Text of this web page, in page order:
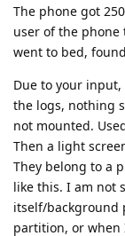
The phone got
user of the phone
went to bed,
Due to your
the logs, nothing
not mounted.
Then a light
They belong to a
like this. I am not
itself/background
partition, or when